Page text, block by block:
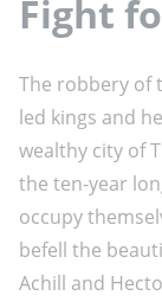
Fight
The robbery of
led kings and
wealthy city of
the ten-year
occupy
befell the
Achill and